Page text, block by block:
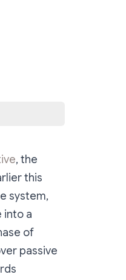
, the
this
system,
into a
of
passive